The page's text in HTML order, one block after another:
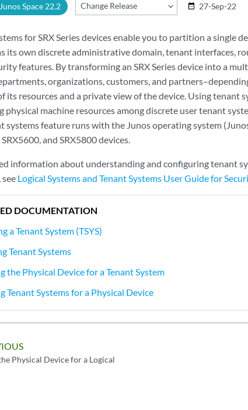
Space 22.2 Change Release date_range 27-Sep-22
for SRX Series devices enable you to partition a single
its own discrete administrative domain, tenant interfaces,
features. By transforming an SRX Series device into a
organizations, customers, and
its resources and a private view of the device. Using tenant
physical machine resources among discrete user tenant
systems feature runs with the Junos operating system
and SRX5800 devices.
information about understanding and configuring tenant
see Logical Systems and Tenant Systems User Guide for
DOCUMENTATION
a Tenant System (TSYS)
Tenant Systems
the Physical Device for a Tenant System
Tenant Systems for a Physical Device
Physical Device for a Logical